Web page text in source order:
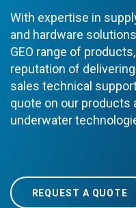
With expertise in
and hardware
GEO range of
reputation of
sales technical
quote on our
underwater
REQUEST A QUOTE